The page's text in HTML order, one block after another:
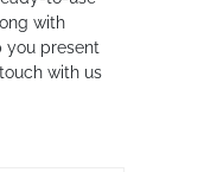
with
you present
with us